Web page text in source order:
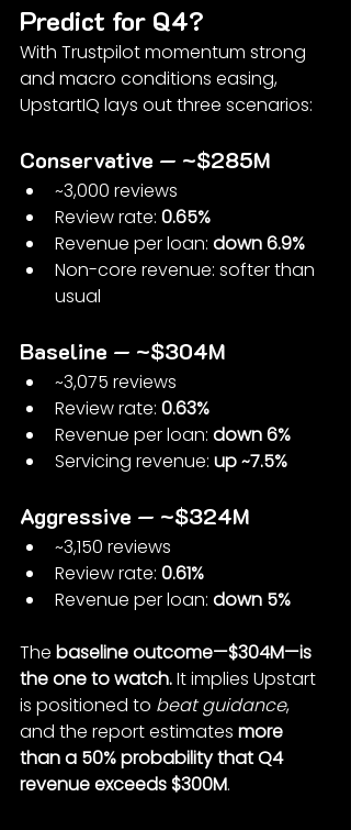
Predict for Q4?
With Trustpilot momentum strong
and macro conditions easing,
UpstartIQ lays out three scenarios:
Conservative — ~$285M
~3,000 reviews
Review rate: 0.65%
Revenue per loan: down 6.9%
Non-core revenue: softer than
usual
Baseline — ~$304M
~3,075 reviews
Review rate: 0.63%
Revenue per loan: down 6%
Servicing revenue: up ~7.5%
Aggressive — ~$324M
~3,150 reviews
Review rate: 0.61%
Revenue per loan: down 5%
The baseline outcome—$304M—is
the one to watch. It implies Upstart
is positioned to beat guidance,
and the report estimates more
than a 50% probability that Q4
revenue exceeds $300M.